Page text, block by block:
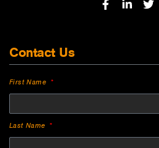
Contact Us
First Name
Last Name